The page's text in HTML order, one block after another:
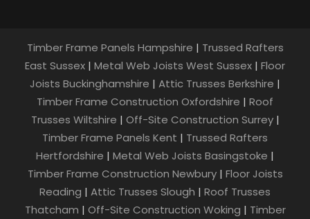
Timber Frame Panels Hampshire | Trussed Rafters
East Sussex | Metal Web Joists West Sussex | Floor
Joists Buckinghamshire | Attic Trusses Berkshire |
Timber Frame Construction Oxfordshire | Roof
Trusses Wiltshire | Off-Site Construction Surrey|
Timber Frame Panels Kent | Trussed Rafters
Hertfordshire | Metal Web Joists Basingstoke |
Timber Frame Construction Newbury| Floor Joists
Reading | Attic Trusses Slough | Roof Trusses
Thatcham | Off-Site Construction Woking | Timber